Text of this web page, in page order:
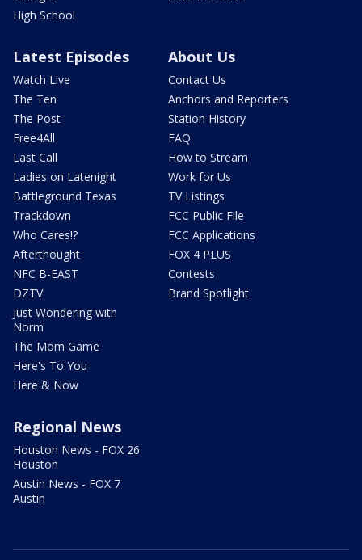
High School
Latest Episodes
Watch Live
The Ten
The Post
Free4All
Last Call
Ladies on Latenight
Battleground Texas
Trackdown
Who Cares!?
Afterthought
NFC B-EAST
DZTV
Just Wondering with
Norm
The Mom Game
Here's To You
Here & Now
About Us
Contact Us
Anchors and Reporters
Station History
FAQ
How to Stream
Work for Us
TV Listings
FCC Public File
FCC Applications
FOX 4 PLUS
Contests
Brand Spotlight
Regional News
Houston News - FOX 26
Houston
Austin News - FOX 7
Austin